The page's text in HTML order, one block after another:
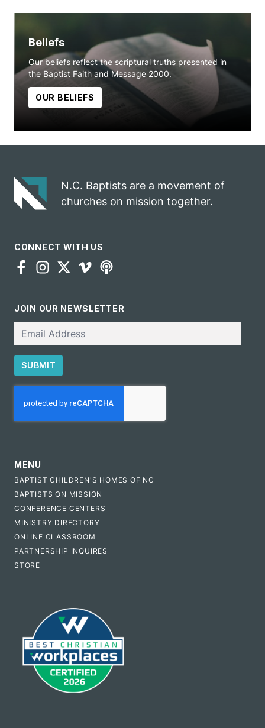
Beliefs
Our beliefs reflect the scriptural truths presented in
the Baptist Faith and Message 2000.
OUR BELIEFS
N.C. Baptists are a movement of
churches on mission together.
CONNECT WITH US
JOIN OUR NEWSLETTER
SUBMIT
MENU
BAPTIST CHILDREN'S HOMES OF NC
BAPTISTS ON MISSION
CONFERENCE CENTERS
MINISTRY DIRECTORY
ONLINE CLASSROOM
PARTNERSHIP INQUIRES
STORE